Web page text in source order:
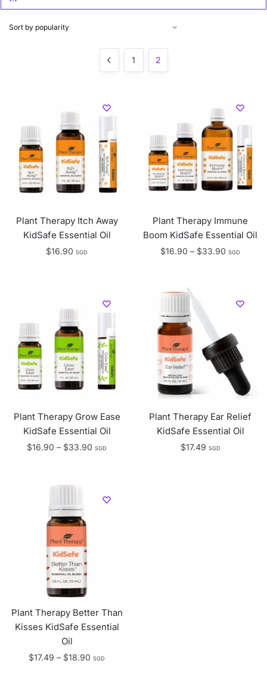
1 2
Plant Therapy Itch Away
KidSafe Essential Oil
$16.90 SGD
Plant Therapy Immune
Boom KidSafe Essential Oil
$16.90 – $33.90 Price
$33.90
SGD
Plant Therapy Grow Ease
KidSafe Essential Oil
$16.90 – $33.90 Price
$33.90
SGD
Plant Therapy Ear Relief
KidSafe Essential Oil
$17.49 SGD
Plant Therapy Better Than
Kisses KidSafe Essential
Oil
$17.49 – $18.90 Price
SGD